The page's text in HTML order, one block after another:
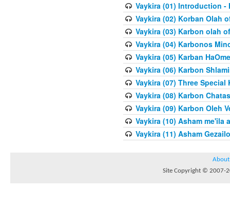
Vaykira (01) Introduction -
Vaykira (02) Korban Olah
Vaykira (03) Karbon olah
Vaykira (04) Karbonos
Vaykira (05) Karban
Vaykira (06) Karbon
Vaykira (07) Three
Vaykira (08) Karbon
Vaykira (09) Karbon Oleh
Vaykira (10) Asham me'ila
Vaykira (11) Asham
About
Site Copyright © 2007-